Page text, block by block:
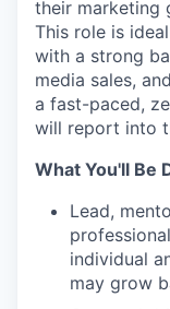
their marketing
This role is
with a strong
media sales,
a fast-paced,
will report into
What You'll Be
Lead,
individual
may grow